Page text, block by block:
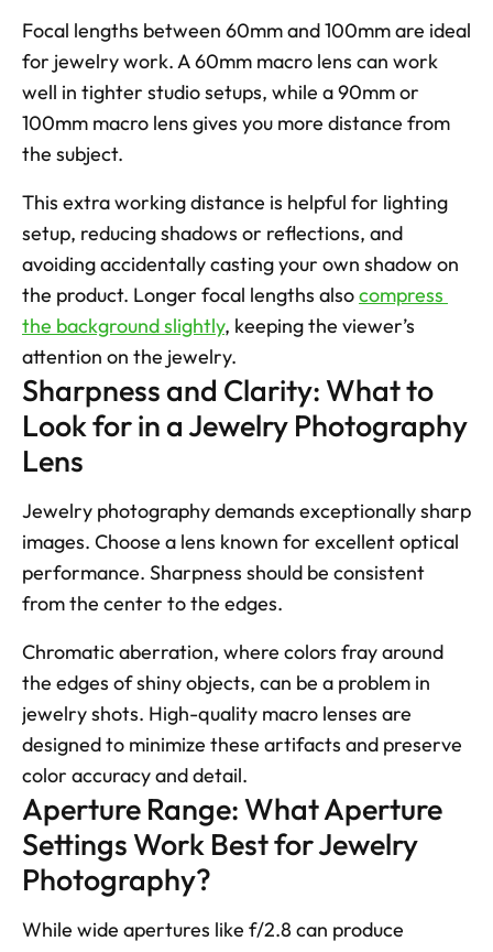
Focal lengths between 60mm and 100mm are ideal
for jewelry work. A 60mm macro lens can work
well in tighter studio setups, while a 90mm or
100mm macro lens gives you more distance from
the subject.
This extra working distance is helpful for lighting
setup, reducing shadows or reflections, and
avoiding accidentally casting your own shadow on
the product. Longer focal lengths also compress
the background slightly, keeping the viewer’s
attention on the jewelry.
Sharpness and Clarity: What to
Look for in a Jewelry Photography
Lens
Jewelry photography demands exceptionally sharp
images. Choose a lens known for excellent optical
performance. Sharpness should be consistent
from the center to the edges.
Chromatic aberration, where colors fray around
the edges of shiny objects, can be a problem in
jewelry shots. High-quality macro lenses are
designed to minimize these artifacts and preserve
color accuracy and detail.
Aperture Range: What Aperture
Settings Work Best for Jewelry
Photography?
While wide apertures like f/2.8 can produce